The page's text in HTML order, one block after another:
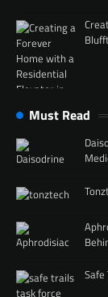
Must Read
Safe